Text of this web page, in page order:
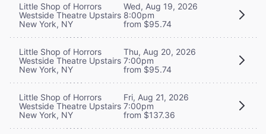
Little Shop of Horrors
Westside Theatre Upstairs
New York, NY
Wed, Aug 19, 2026
8:00pm
from $95.74
Little Shop of Horrors
Westside Theatre Upstairs
New York, NY
Thu, Aug 20, 2026
7:00pm
from $95.74
Little Shop of Horrors
Westside Theatre Upstairs
New York, NY
Fri, Aug 21, 2026
7:00pm
from $137.36